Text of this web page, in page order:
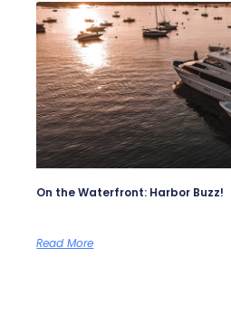
On the Waterfront: Harbor Buzz!
Read More